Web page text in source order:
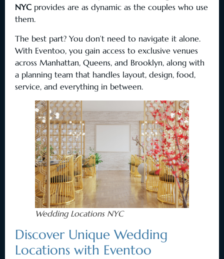
NYC provides are as dynamic as the couples who use
them.
The best part? You don’t need to navigate it alone.
With Eventoo, you gain access to exclusive venues
across Manhattan, Queens, and Brooklyn, along with
a planning team that handles layout, design, food,
service, and everything in between.
Wedding Locations NYC
Discover Unique Wedding
Locations with Eventoo